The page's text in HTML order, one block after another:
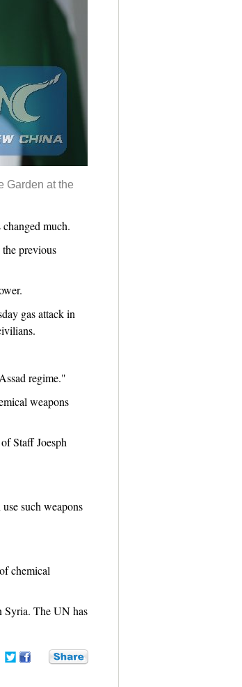
Garden at the
much.
previous
gas attack in
regime."
weapons
Staff Joesph
such weapons
chemical
Syria. The UN has